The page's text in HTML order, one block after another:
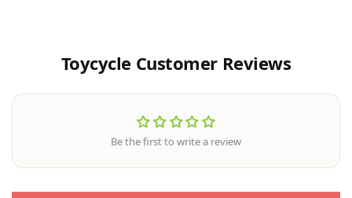
Toycycle Customer Reviews
Be the first to write a review